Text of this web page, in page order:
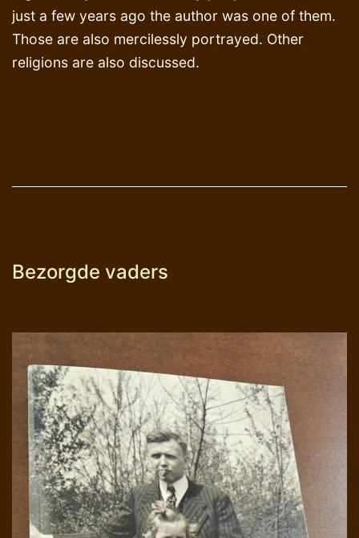
just a few years ago the author was one of them.
Those are also mercilessly portrayed. Other
religions are also discussed.
Bezorgde vaders